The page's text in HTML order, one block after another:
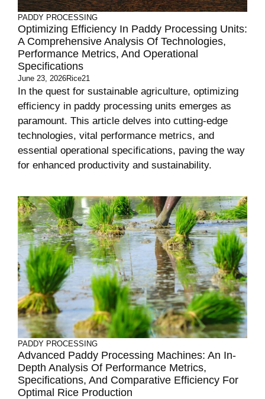
PADDY PROCESSING
Optimizing Efficiency In Paddy Processing Units:
A Comprehensive Analysis Of Technologies,
Performance Metrics, And Operational
Specifications
June 23, 2026Rice21
In the quest for sustainable agriculture, optimizing
efficiency in paddy processing units emerges as
paramount. This article delves into cutting-edge
technologies, vital performance metrics, and
essential operational specifications, paving the way
for enhanced productivity and sustainability.
PADDY PROCESSING
Advanced Paddy Processing Machines: An In-
Depth Analysis Of Performance Metrics,
Specifications, And Comparative Efficiency For
Optimal Rice Production